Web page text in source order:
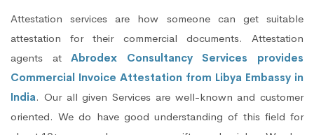
Attestation services are how someone can get suitable
attestation for their commercial documents. Attestation
agents atAbrodex Consultancy Services provides
Commercial Invoice Attestation from Libya Embassy in
India. Our all given Services are well-known and customer
oriented. We do have good understanding of this field for